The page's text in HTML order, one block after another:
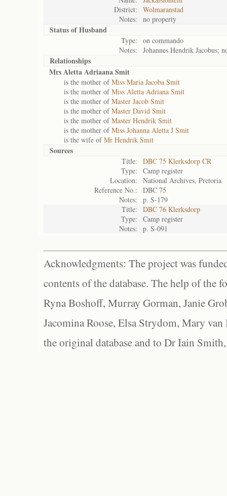
District:
Wolmaranstad
Notes:
no property
Status ofHusband
Type:
on commando
Notes:
Johannes Hendrik Jacobus;
Relationships
Mrs Aletta Adriaana Smit
is the mother ofMiss Maria Jacoba Smit
is the mother ofMiss Aletta Adriana Smit
is the mother ofMaster Jacob Smit
is the mother ofMaster David Smit
is the mother ofMaster Hendrik Smit
is the mother ofMiss Johanna Aletta J Smit
is the wife ofMr Hendrik Smit
Sources
Title:
DBC 75 Klerksdorp CR
Type:
Camp register
Location:
National Archives, Pretoria
Reference No.:
DBC 75
Notes:
p. S-179
Title:
DBC 76 Klerksdorp
Type:
Camp register
Notes:
p. S-091
Acknowledgments: The project was
contents of the database. The help of the
Ryna Boshoff, Murray Gorman, Janie
Jacomina Roose, Elsa Strydom, Mary
the original database and to Dr Iain